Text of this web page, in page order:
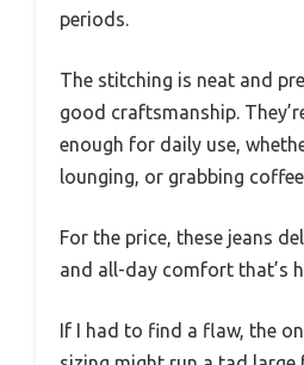
periods.
The stitching is neat and
good craftsmanship.
enough for daily use,
lounging, or grabbing
For the price, these jeans
and all-day comfort that’s
If I had to find a flaw, the